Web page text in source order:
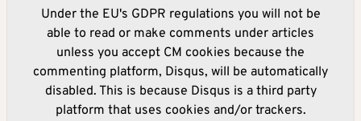
Under the EU's GDPR regulations you will not be
able to read or make comments under articles
unless you accept CM cookies because the
commenting platform, Disqus, will be automatically
disabled. This is because Disqus is a third party
platform that uses cookies and/or trackers.